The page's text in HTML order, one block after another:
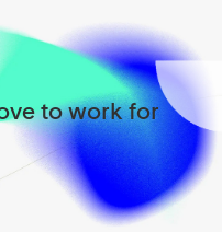
to work for